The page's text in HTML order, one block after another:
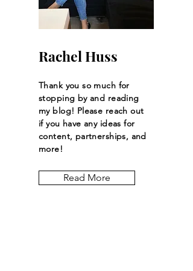
Coveted Plush Brand
Rachel Huss
Thank you so much for
stopping by and reading
my blog! Please reach out
if you have any ideas for
content, partnerships, and
more!
Read More